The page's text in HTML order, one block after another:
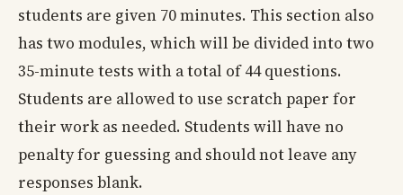
students are given 70 minutes. This section also
has two modules, which will be divided into two
35-minute tests with a total of 44 questions.
Students are allowed to use scratch paper for
their work as needed. Students will have no
penalty for guessing and should not leave any
responses blank.